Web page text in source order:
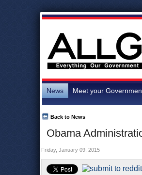
News Meet your
Obama
Back to News
Friday, January 09, 2015